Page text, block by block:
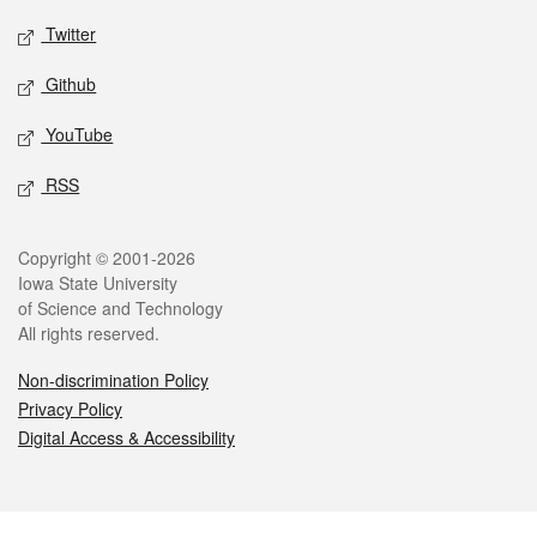
Twitter
Github
YouTube
RSS
Legal
Copyright © 2001-2026
Iowa State University
of Science and Technology
All rights reserved.
Non-discrimination Policy
Privacy Policy
Digital Access & Accessibility